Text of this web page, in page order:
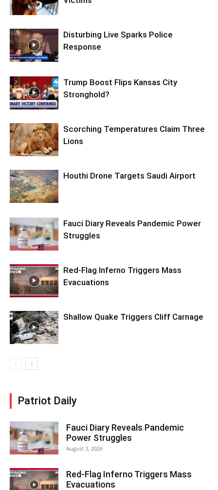
Disturbing Live Sparks Police
Response
Trump Boost Flips Kansas City
Stronghold?
Scorching Temperatures Claim Three
Lions
Houthi Drone Targets Saudi Airport
Fauci Diary Reveals Pandemic Power
Struggles
Red-Flag Inferno Triggers Mass
Evacuations
Shallow Quake Triggers Cliff Carnage
Patriot Daily
Fauci Diary Reveals Pandemic
Power Struggles
August 3, 2026
Red-Flag Inferno Triggers Mass
Evacuations